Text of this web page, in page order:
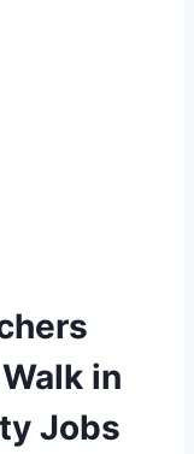
in
Jobs